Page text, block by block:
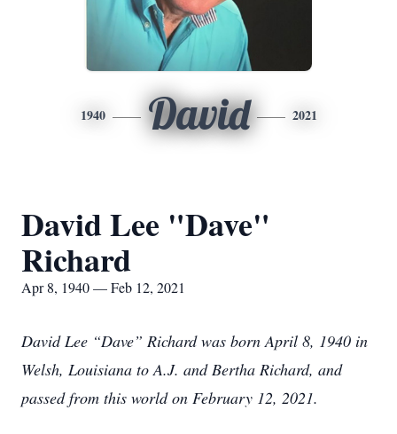
1940 David 2021
David Lee "Dave"
Richard
Apr 8, 1940 — Feb 12, 2021
David Lee “Dave” Richard was born April 8, 1940 in
Welsh, Louisiana to A.J. and Bertha Richard, and
passed from this world on February 12, 2021.